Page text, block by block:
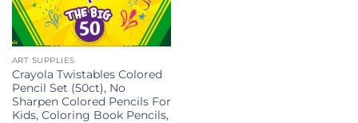
ART SUPPLIES
Crayola Twistables Colored
Pencil Set (50ct), No
Sharpen Colored Pencils For
Kids, Coloring Book Pencils,